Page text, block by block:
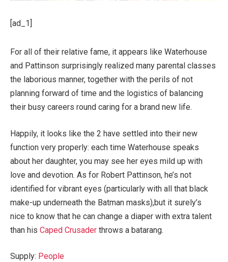
[ad_1]
For all of their relative fame, it appears like Waterhouse
and Pattinson surprisingly realized many parental classes
the laborious manner, together with the perils of not
planning forward of time and the logistics of balancing
their busy careers round caring for a brand new life.
Happily, it looks like the 2 have settled into their new
function very properly: each time Waterhouse speaks
about her daughter, you may see her eyes mild up with
love and devotion. As for Robert Pattinson, he’s not
identified for vibrant eyes (particularly with all that black
make-up underneath the Batman masks),but it surely’s
nice to know that he can change a diaper with extra talent
than his Caped Crusader throws a batarang.
Supply: People